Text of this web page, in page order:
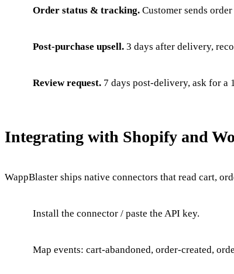
Order status & tracking. Customer sends
Post-purchase upsell. 3 days after delivery,
Review request. 7 days post-delivery, ask for a
Integrating with Shopify and
WappBlaster ships native connectors that read cart,
Install the connector / paste the API key.
Map events: cart-abandoned, order-created,